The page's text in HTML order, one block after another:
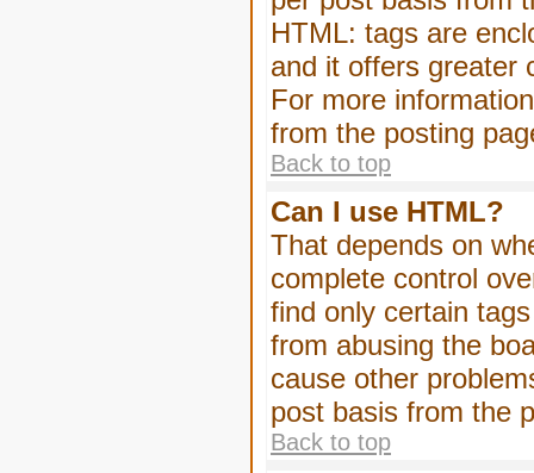
HTML: tags are
and it offers greater
For more
from the posting
Back to top
Can I use HTML?
That depends on
complete control
find only certain
from abusing the
cause other
post basis from the
Back to top